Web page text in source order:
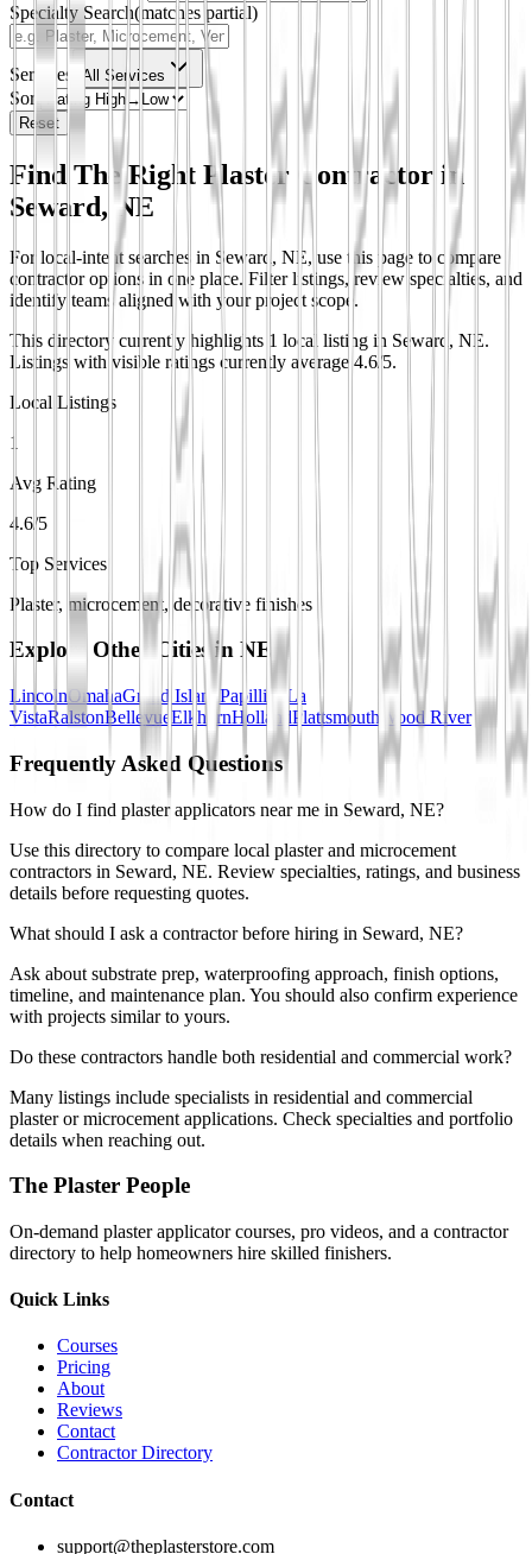
Specialty Search(matches partial)
Services All Services
Sort
Reset
Find The Right Plaster Contractor in
Seward, NE
For local-intent searches in Seward, NE, use this page to compare
contractor options in one place. Filter listings, review specialties, and
identify teams aligned with your project scope.
This directory currently highlights 1 local listing in Seward, NE.
Listings with visible ratings currently average 4.6/5.
Local Listings
1
Avg Rating
4.6/5
Top Services
Plaster, microcement, decorative finishes
Explore Other Cities in NE
LincolnOmahaGrand IslandPapillionLa
VistaRalstonBellevueElkhornHollandPlattsmouth Wood River
Frequently Asked Questions
How do I find plaster applicators near me in Seward, NE?
Use this directory to compare local plaster and microcement
contractors in Seward, NE. Review specialties, ratings, and business
details before requesting quotes.
What should I ask a contractor before hiring in Seward, NE?
Ask about substrate prep, waterproofing approach, finish options,
timeline, and maintenance plan. You should also confirm experience
with projects similar to yours.
Do these contractors handle both residential and commercial work?
Many listings include specialists in residential and commercial
plaster or microcement applications. Check specialties and portfolio
details when reaching out.
The Plaster People
On-demand plaster applicator courses, pro videos, and a contractor
directory to help homeowners hire skilled finishers.
Quick Links
Courses
Pricing
About
Reviews
Contact
Contractor Directory
Contact
support@theplasterstore.com